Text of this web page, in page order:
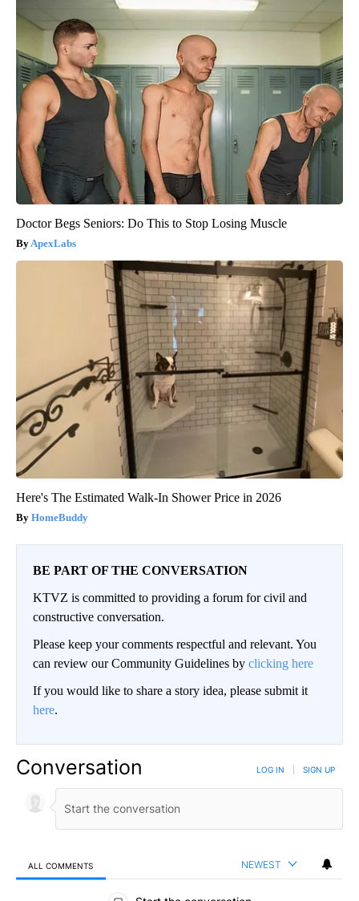
Doctor Begs Seniors: Do This to Stop Losing Muscle
ApexLabs
Here's The Estimated Walk-In Shower Price in 2026
HomeBuddy
BE PART OF THE CONVERSATION
KTVZ is committed to providing a forum for civil and
constructive conversation.
Please keep your comments respectful and relevant. You
can review our Community Guidelines by clicking here
If you would like to share a story idea, please submit it
here.
Conversation LOG IN SIGN UP
ALL COMMENTS NEWEST
All Comments